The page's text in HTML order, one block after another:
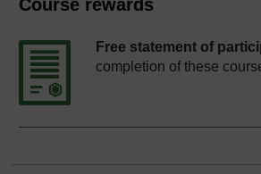
Course rewards
Free statement of
completion of these